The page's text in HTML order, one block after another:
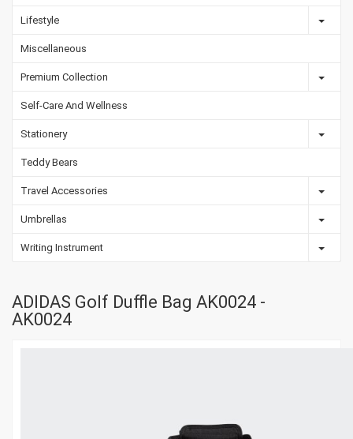
Lifestyle
Miscellaneous
Premium Collection
Self-Care And Wellness
Stationery
Teddy Bears
Travel Accessories
Umbrellas
Writing Instrument
ADIDAS Golf Duffle Bag AK0024 -
AK0024